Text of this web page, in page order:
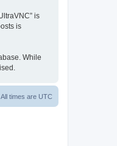
is
is
While
All times are UTC